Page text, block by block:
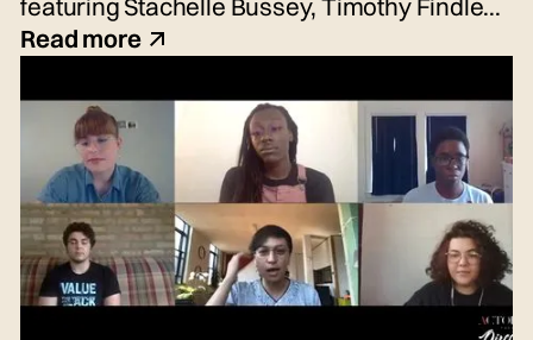
featuring Stachelle Bussey, Timothy Findley
Jr., Nicole Hayden, and Sean Waddell Jr.
Read more